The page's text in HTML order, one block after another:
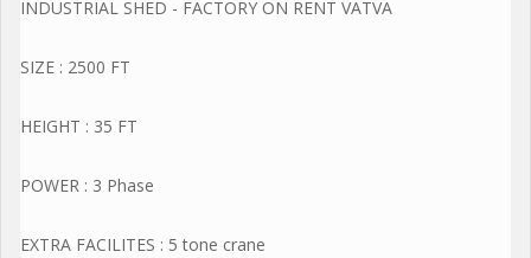
INDUSTRIAL SHED - FACTORY ON RENT VATVA
SIZE : 2500 FT
HEIGHT : 35 FT
POWER : 3 Phase
EXTRA FACILITES : 5 tone crane